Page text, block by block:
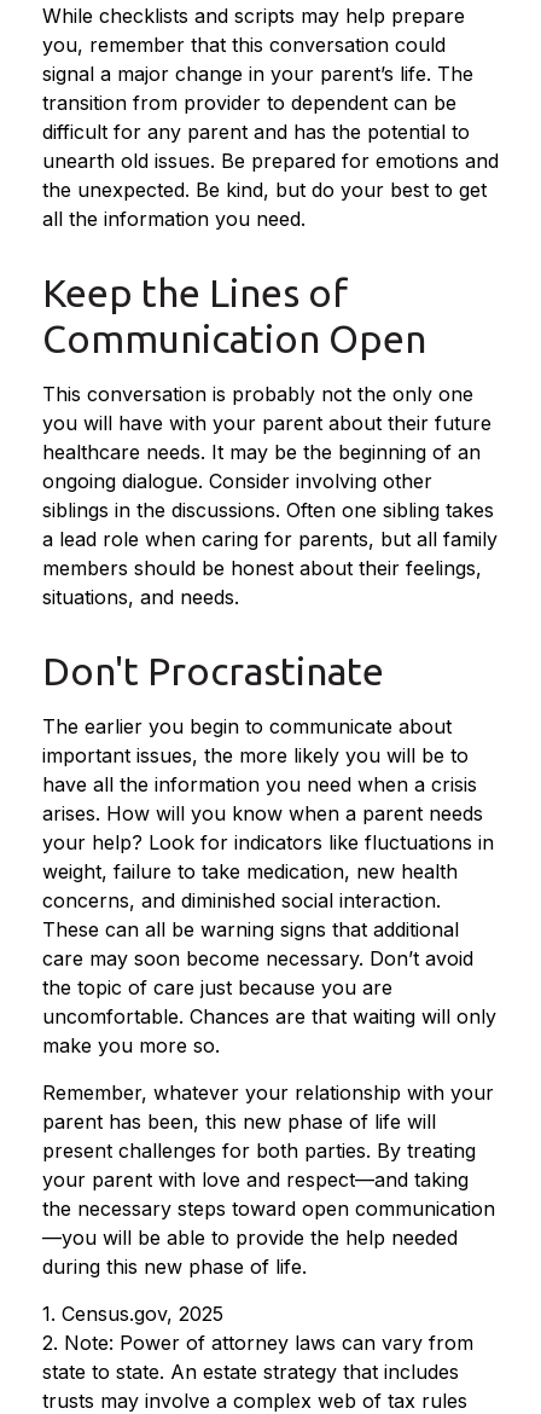
While checklists and scripts may help prepare
you, remember that this conversation could
signal a major change in your parent’s life. The
transition from provider to dependent can be
difficult for any parent and has the potential to
unearth old issues. Be prepared for emotions and
the unexpected. Be kind, but do your best to get
all the information you need.
Keep the Lines of
Communication Open
This conversation is probably not the only one
you will have with your parent about their future
healthcare needs. It may be the beginning of an
ongoing dialogue. Consider involving other
siblings in the discussions. Often one sibling takes
a lead role when caring for parents, but all family
members should be honest about their feelings,
situations, and needs.
Don't Procrastinate
The earlier you begin to communicate about
important issues, the more likely you will be to
have all the information you need when a crisis
arises. How will you know when a parent needs
your help? Look for indicators like fluctuations in
weight, failure to take medication, new health
concerns, and diminished social interaction.
These can all be warning signs that additional
care may soon become necessary. Don’t avoid
the topic of care just because you are
uncomfortable. Chances are that waiting will only
make you more so.
Remember, whatever your relationship with your
parent has been, this new phase of life will
present challenges for both parties. By treating
your parent with love and respect—and taking
the necessary steps toward open communication
—you will be able to provide the help needed
during this new phase of life.
1. Census.gov, 2025
2. Note: Power of attorney laws can vary from
state to state. An estate strategy that includes
trusts may involve a complex web of tax rules